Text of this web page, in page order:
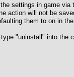
settings in game
action will not be
them to on in
"uninstall" into the